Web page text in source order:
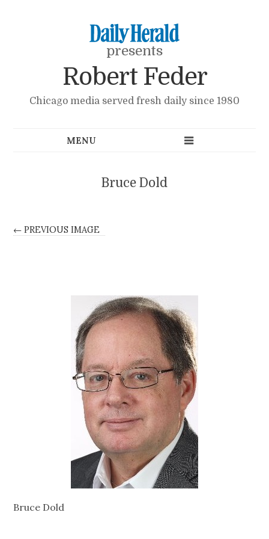
presents
Robert Feder
Chicago media served fresh daily since 1980
Bruce Dold
← PREVIOUS IMAGE
Bruce Dold